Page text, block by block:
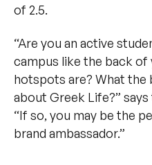
of 2.5.
“Are you an active
campus like the back of
hotspots are? What the
about Greek Life?”
“If so, you may be the
brand ambassador.”